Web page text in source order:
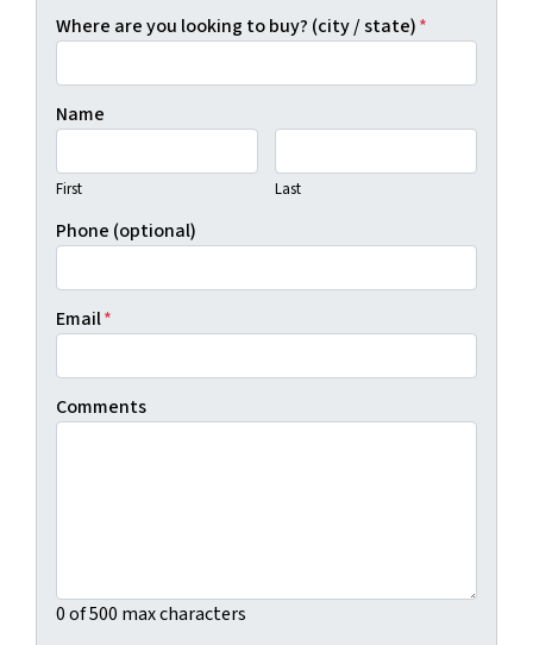
Where are you looking to buy? (city / state)*
Name
First Last
Phone (optional)
Email*
Comments
0 of 500 max characters